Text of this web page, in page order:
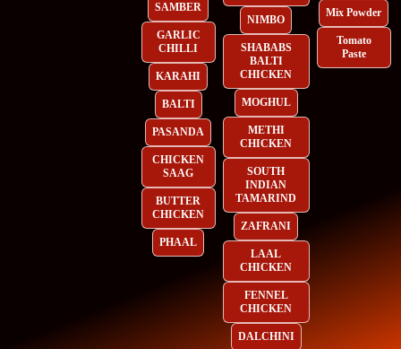
SAMBER
GARLIC
CHILLI
KARAHI
BALTI
PASANDA
CHICKEN
SAAG
BUTTER
CHICKEN
PHAAL
NIMBO
SHABABS
BALTI
CHICKEN
MOGHUL
METHI
CHICKEN
SOUTH
INDIAN
TAMARIND
ZAFRANI
LAAL
CHICKEN
FENNEL
CHICKEN
DALCHINI
Mix Powder
Tomato
Paste